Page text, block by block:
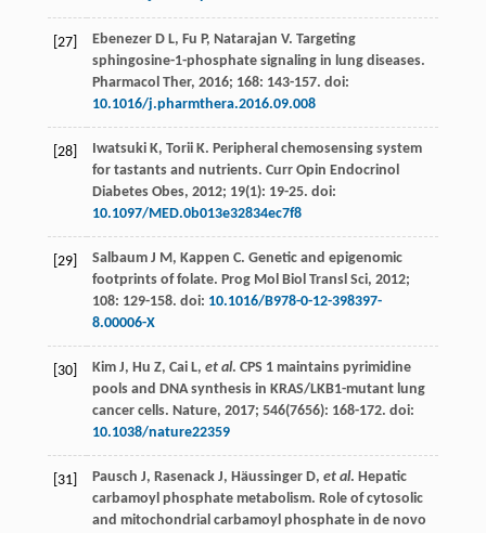
[27] Ebenezer D L, Fu P, Natarajan V. Targeting
sphingosine-1-phosphate signaling in lung diseases.
Pharmacol Ther, 2016; 168: 143-157. doi:
10.1016/j.pharmthera.2016.09.008
[28] Iwatsuki K, Torii K. Peripheral chemosensing system
for tastants and nutrients. Curr Opin Endocrinol
Diabetes Obes, 2012; 19(1): 19-25. doi:
10.1097/MED.0b013e32834ec7f8
[29] Salbaum J M, Kappen C. Genetic and epigenomic
footprints of folate. Prog Mol Biol Transl Sci, 2012;
108: 129-158. doi: 10.1016/B978-0-12-398397-
8.00006-X
[30] Kim J, Hu Z, Cai L, et al. CPS 1 maintains pyrimidine
pools and DNA synthesis in KRAS/LKB1-mutant lung
cancer cells. Nature, 2017; 546(7656): 168-172. doi:
10.1038/nature22359
[31] Pausch J, Rasenack J, Häussinger D, et al. Hepatic
carbamoyl phosphate metabolism. Role of cytosolic
and mitochondrial carbamoyl phosphate in de novo